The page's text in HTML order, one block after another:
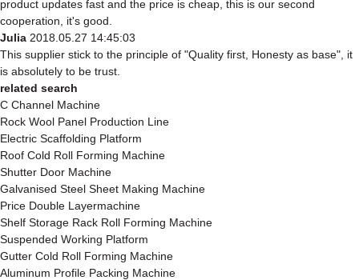
product updates fast and the price is cheap, this is our second
cooperation, it's good.
Julia 2018.05.27 14:45:03
This supplier stick to the principle of "Quality first, Honesty as base", it
is absolutely to be trust.
related search
C Channel Machine
Rock Wool Panel Production Line
Electric Scaffolding Platform
Roof Cold Roll Forming Machine
Shutter Door Machine
Galvanised Steel Sheet Making Machine
Price Double Layermachine
Shelf Storage Rack Roll Forming Machine
Suspended Working Platform
Gutter Cold Roll Forming Machine
Aluminum Profile Packing Machine